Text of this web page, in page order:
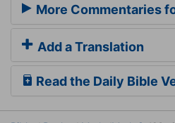
More Commentaries
Add a Translation
Read the Daily Bible